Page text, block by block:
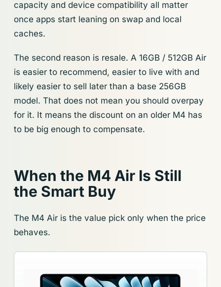
capacity and device compatibility all matter
once apps start leaning on swap and local
caches.
The second reason is resale. A 16GB / 512GB Air
is easier to recommend, easier to live with and
likely easier to sell later than a base 256GB
model. That does not mean you should overpay
for it. It means the discount on an older M4 has
to be big enough to compensate.
When the M4 Air Is Still
the Smart Buy
The M4 Air is the value pick only when the price
behaves.